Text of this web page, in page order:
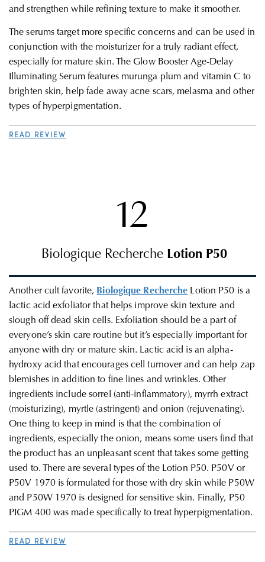
and strengthen while refining texture to make it smoother.
The serums target more specific concerns and can be used in
conjunction with the moisturizer for a truly radiant effect,
especially for mature skin. The Glow Booster Age-Delay
Illuminating Serum features murunga plum and vitamin C to
brighten skin, help fade away acne scars, melasma and other
types of hyperpigmentation.
READ REVIEW
12
Biologique Recherche Lotion P50
Another cult favorite, Biologique Recherche Lotion P50 is a
lactic acid exfoliator that helps improve skin texture and
slough off dead skin cells. Exfoliation should be a part of
everyone’s skin care routine but it’s especially important for
anyone with dry or mature skin. Lactic acid is an alpha-
hydroxy acid that encourages cell turnover and can help zap
blemishes in addition to fine lines and wrinkles. Other
ingredients include sorrel (anti-inflammatory), myrrh extract
(moisturizing), myrtle (astringent) and onion (rejuvenating).
One thing to keep in mind is that the combination of
ingredients, especially the onion, means some users find that
the product has an unpleasant scent that takes some getting
used to. There are several types of the Lotion P50. P50V or
P50V 1970 is formulated for those with dry skin while P50W
and P50W 1970 is designed for sensitive skin. Finally, P50
PIGM 400 was made specifically to treat hyperpigmentation.
READ REVIEW